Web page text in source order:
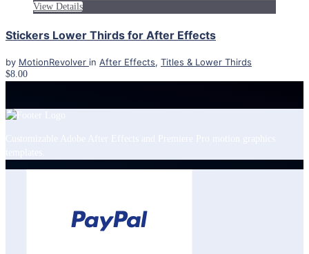
View Details
Stickers Lower Thirds for After Effects
by MotionRevolver in After Effects, Titles & Lower Thirds
$8.00